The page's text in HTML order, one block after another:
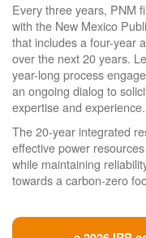
Every three years, PNM
with the New Mexico
that includes a four-year
over the next 20 years.
year-long process
an ongoing dialog to
expertise and experience.
The 20-year integrated
effective power
while maintaining
towards a carbon-zero